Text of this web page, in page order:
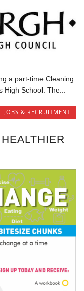
a part-time Cleaning
High School. The...
JOBS & RECRUITMENT